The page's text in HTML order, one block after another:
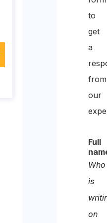
to
get
a
from
our
Full
Who
is
on